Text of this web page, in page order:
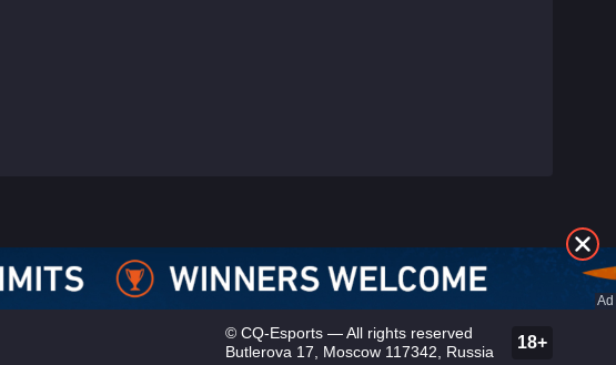
© CQ-Esports — All rights reserved
Butlerova 17, Moscow 117342, Russia
18+